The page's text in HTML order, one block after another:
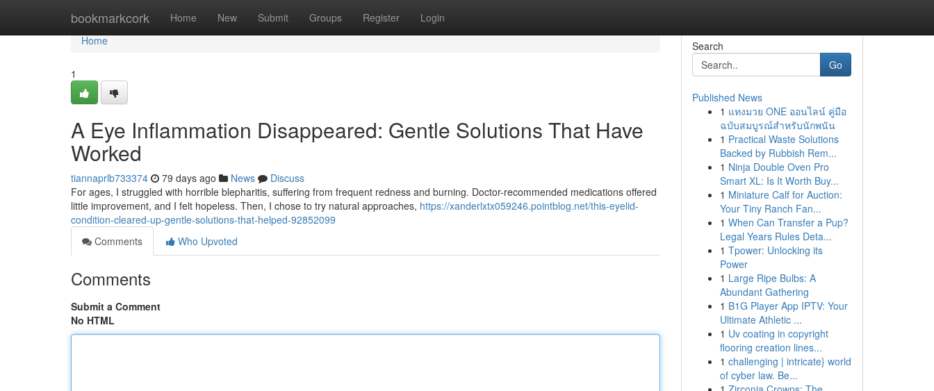
bookmarkcork Home New Submit Groups Register Login
Home
Home
1
A Eye Inflammation Disappeared: Gentle Solutions That Have
Worked
tiannaprlb733374 79 days ago News
Discuss
For ages, I struggled with horrible blepharitis, suffering from frequent redness and burning. Doctor-recommended medications offered
little improvement, and I felt hopeless. Then, I chose to try natural approaches, https://xanderlxtx059246.pointblog.net/this-eyelid-
condition-cleared-up-gentle-solutions-that-helped-92852099
Comments
Who Upvoted
Comments
Submit a Comment
No HTML
Search
Go
Published News
1 แทงมวย ONE ออนไลน์ คู่มือ
ฉบับสมบูรณ์สำหรับนักพนัน
1 Practical Waste Solutions
Backed by Rubbish Rem...
1 Ninja Double Oven Pro
Smart XL: Is It Worth Buy...
1 Miniature Calf for Auction:
Your Tiny Ranch Fan...
1 When Can Transfer a Pup?
Legal Years Rules Deta...
1 Tpower: Unlocking its
Power
1 Large Ripe Bulbs: A
Abundant Gathering
1 B1G Player App IPTV: Your
Ultimate Athletic ...
1 Uv coating in copyright
flooring creation lines...
1 challenging | intricate} world
of cyber law. Be...